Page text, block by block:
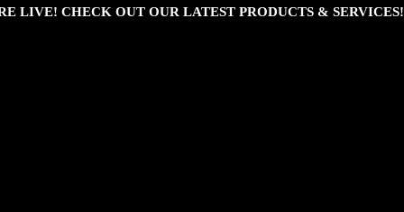
LIVE! CHECK OUT OUR LATEST PRODUCTS & SERVICES!